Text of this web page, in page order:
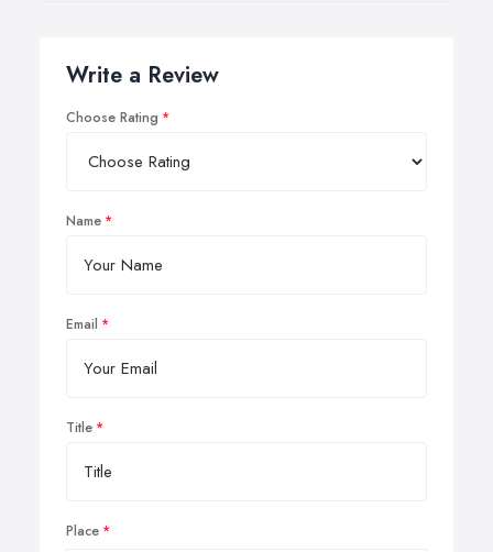
Write a Review
Choose Rating
Name
Email
Title
Place